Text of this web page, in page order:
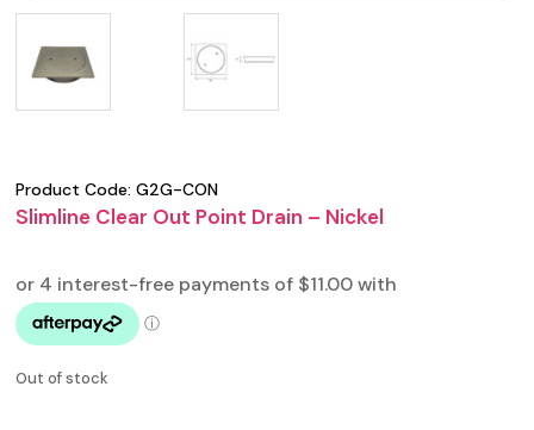
Product Code:G2G-CON
Slimline Clear Out Point Drain – Nickel
Out of stock